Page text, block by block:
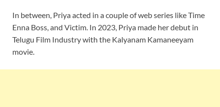
In between, Priya acted in a couple of web series like Time
Enna Boss, and Victim. In 2023, Priya made her debut in
Telugu Film Industry with the Kalyanam Kamaneeyam
movie.